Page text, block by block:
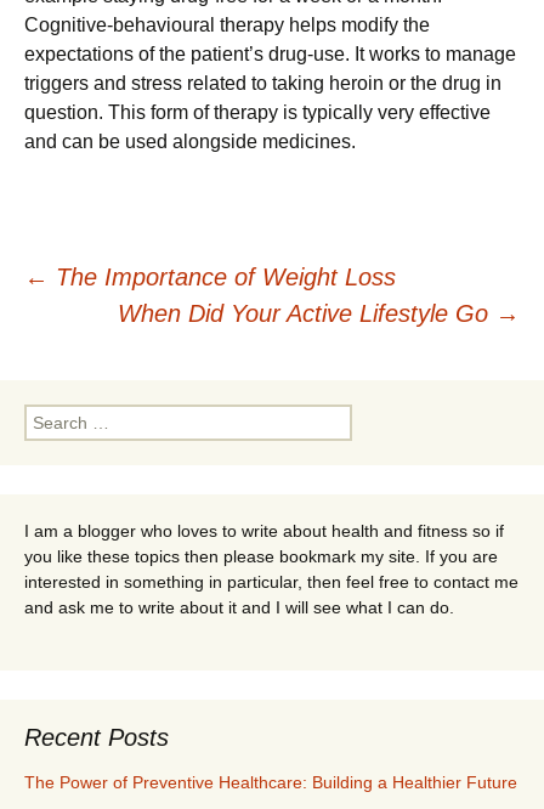
Cognitive-behavioural therapy helps modify the
expectations of the patient’s drug-use. It works to manage
triggers and stress related to taking heroin or the drug in
question. This form of therapy is typically very effective
and can be used alongside medicines.
Post
← The Importance of Weight Loss
When Did Your Active Lifestyle Go →
Search
for:
I am a blogger who loves to write about health and fitness so if
you like these topics then please bookmark my site. If you are
interested in something in particular, then feel free to contact me
and ask me to write about it and I will see what I can do.
Recent Posts
The Power of Preventive Healthcare: Building a Healthier Future